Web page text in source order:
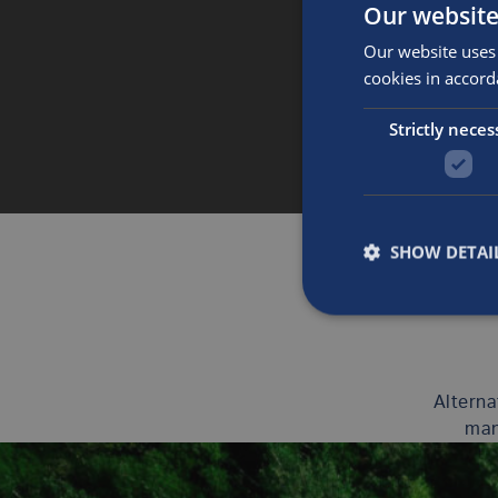
Our
Our website
cookies in
Strictly
SHOW